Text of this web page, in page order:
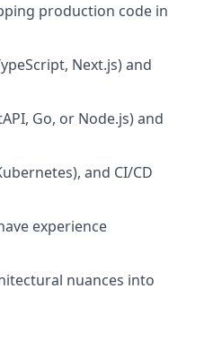
production code in
Next.js) and
Go, or Node.js) and
and CI/CD
experience
nuances into